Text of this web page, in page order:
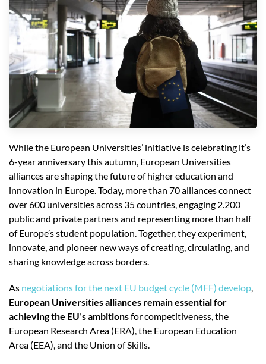
While the European Universities’ initiative is celebrating it’s
6-year anniversary this autumn, European Universities
alliances are shaping the future of higher education and
innovation in Europe. Today, more than 70 alliances connect
over 600 universities across 35 countries, engaging 2.200
public and private partners and representing more than half
of Europe’s student population. Together, they experiment,
innovate, and pioneer new ways of creating, circulating, and
sharing knowledge across borders.
As negotiations for the next EU budget cycle (MFF) develop
European Universities alliances remain essential for
achieving the EU’s ambitionsfor competitiveness, the
European Research Area (ERA), the European Education
Area (EEA), and the Union of Skills.